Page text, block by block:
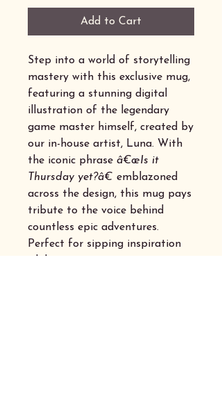
Add to Cart
Step into a world of storytelling
mastery with this exclusive mug,
featuring a stunning digital
illustration of the legendary
game master himself, created by
our in-house artist, Luna. With
the iconic phrase â€œIs it
Thursday yet?â€ emblazoned
across the design, this mug pays
tribute to the voice behind
countless epic adventures.
Perfect for sipping inspiration